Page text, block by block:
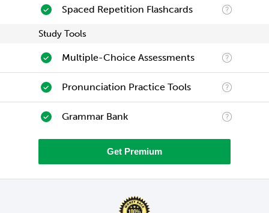
Spaced Repetition Flashcards
Study Tools
Multiple-Choice Assessments
Pronunciation Practice Tools
Grammar Bank
Get Premium